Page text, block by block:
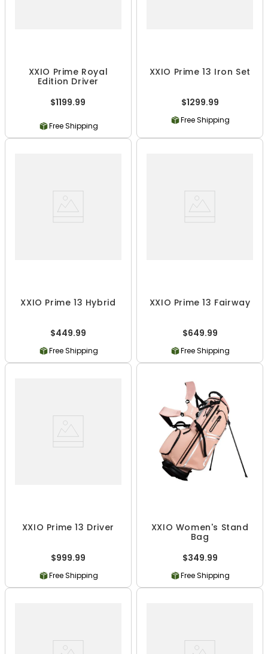
XXIO Prime Royal
Edition Driver
$1199.99
Free Shipping
XXIO Prime 13 Iron Set
$1299.99
Free Shipping
XXIO Prime 13 Hybrid
$449.99
Free Shipping
XXIO Prime 13 Fairway
$649.99
Free Shipping
XXIO Prime 13 Driver
$999.99
Free Shipping
XXIO Women's Stand
Bag
$349.99
Free Shipping